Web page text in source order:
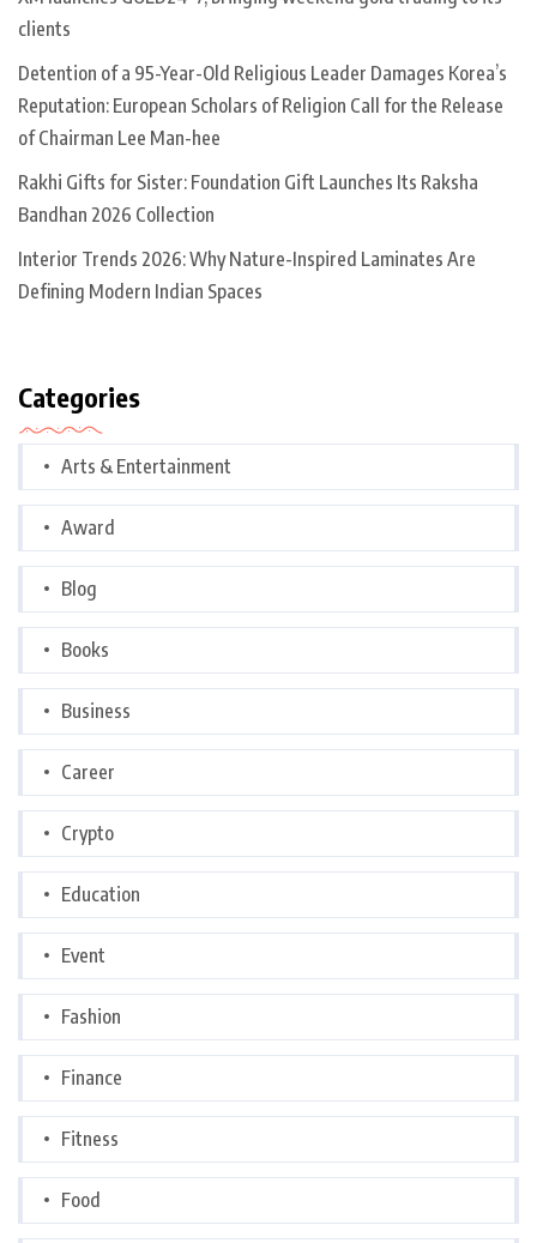
clients
Detention of a 95-Year-Old Religious Leader Damages Korea’s
Reputation: European Scholars of Religion Call for the Release
of Chairman Lee Man-hee
Rakhi Gifts for Sister: Foundation Gift Launches Its Raksha
Bandhan 2026 Collection
Interior Trends 2026: Why Nature-Inspired Laminates Are
Defining Modern Indian Spaces
Categories
Arts & Entertainment
Award
Blog
Books
Business
Career
Crypto
Education
Event
Fashion
Finance
Fitness
Food